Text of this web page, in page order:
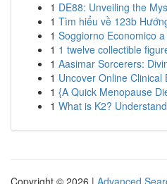
1 DE88: Unveiling the
1 Tìm hiểu về 123b
1 Soggiorno Economico
1 1 twelve collectible
1 Aasimar Sorcerers:
1 Uncover Online Clinical
1 {A Quick Menopause
1 What is K2?
Copyright © 2026 | Advanced